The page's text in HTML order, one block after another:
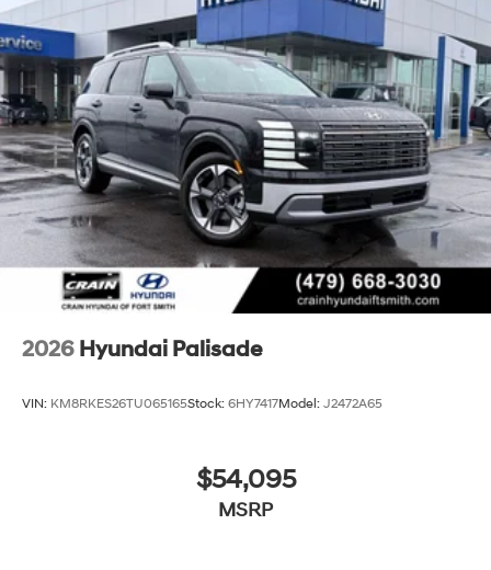
2026 Hyundai Palisade
VIN: KM8RKES26TU065165Stock: 6HY7417Model: J2472A65
$54,095
MSRP